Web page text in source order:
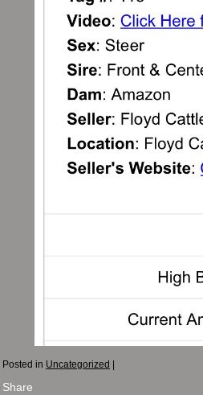
Posted in Uncategorized
Share